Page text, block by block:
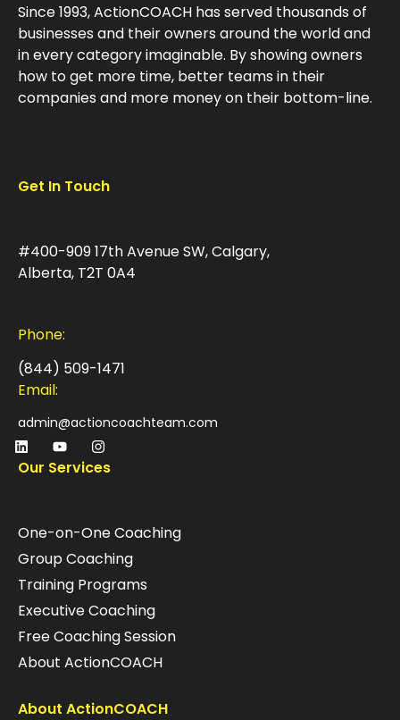
Since 1993, ActionCOACH has served thousands of
businesses and their owners around the world and
in every category imaginable. By showing owners
how to get more time, better teams in their
companies and more money on their bottom-line.
Get In Touch
#400-909 17th Avenue SW, Calgary,
Alberta, T2T 0A4
Phone:
(844) 509-1471
Email:
admin@actioncoachteam.com
Our Services
One-on-One Coaching
Group Coaching
Training Programs
Executive Coaching
Free Coaching Session
About ActionCOACH
About ActionCOACH